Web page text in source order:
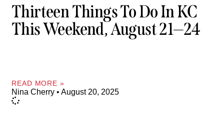
Thirteen Things To Do In KC
This Weekend, August 21—24
READ MORE »
Nina Cherry August 20, 2025